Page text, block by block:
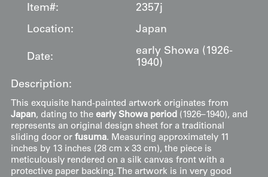
Item#:
2357j
Location:
Japan
Date:
early Showa (1926-
1940)
Description:
This exquisite hand-painted artwork originates from
Japan, dating to the early Showa period (1926–1940), and
represents an original design sheet for a traditional
sliding door or fusuma. Measuring approximately 11
inches by 13 inches (28 cm x 33 cm), the piece is
meticulously rendered on a silk canvas front with a
protective paper backing. The artwork is in very good